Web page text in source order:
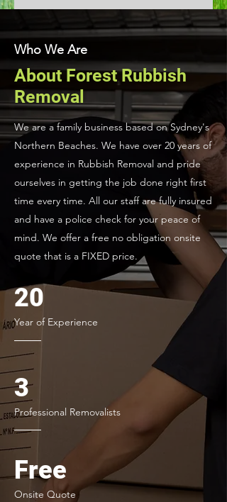
Who We Are
About Forest Rubbish
Removal
We are a family business based on Sydney's
Northern Beaches. We have over 20 years of
experience in Rubbish Removal and pride
ourselves in getting the job done right first
time every time. All our staff are fully insured
and have a police check for your peace of
mind. We offer a free no obligation onsite
quote that is a FIXED price.
20
Year of Experience
3
Professional Removalists
Free
Onsite Quote